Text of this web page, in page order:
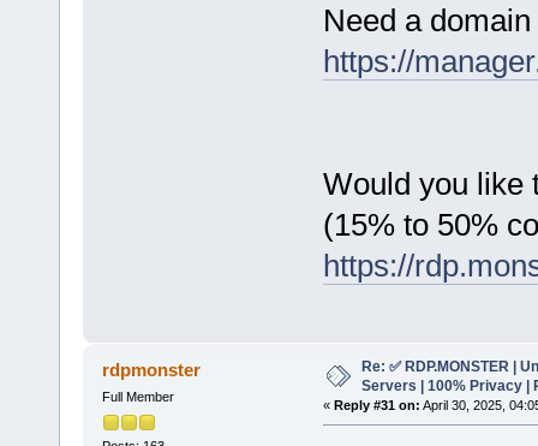
Need a
https://
Would you like
(15% to 50%
https://
rdpmonster
Full Member
Re: ✅ RDP.MONSTER |
Servers | 100% Privacy |
« Reply #31 on: April 30, 2025,